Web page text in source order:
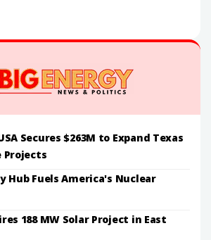
Secures $263M to Expand Texas
Projects
Hub Fuels America's Nuclear
188 MW Solar Project in East